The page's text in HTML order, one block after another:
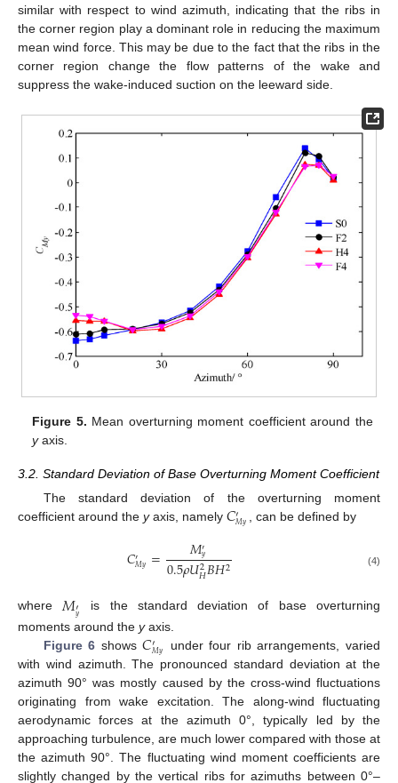
similar with respect to wind azimuth, indicating that the ribs in
the corner region play a dominant role in reducing the maximum
mean wind force. This may be due to the fact that the ribs in the
corner region change the flow patterns of the wake and
suppress the wake-induced suction on the leeward side.
Figure 5. Mean overturning moment coefficient around the
yaxis.
3.2. Standard Deviation of Base Overturning Moment Coefficient
The standard deviation of the overturning moment
coefficient around the yaxis, namely 𝐶′𝑀𝑦 , can be defined by
𝐶′𝑀𝑦 = 𝑀′𝑦
0.5𝜌𝑈2
𝐻𝐵𝐻2 (4)
where 𝑀′𝑦
is the standard deviation of base overturning
moments around the yaxis.
Figure 6 shows𝐶′𝑀𝑦
under four rib arrangements, varied
with wind azimuth. The pronounced standard deviation at the
azimuth 90° was mostly caused by the cross-wind fluctuations
originating from wake excitation. The along-wind fluctuating
aerodynamic forces at the azimuth 0°, typically led by the
approaching turbulence, are much lower compared with those at
the azimuth 90°. The fluctuating wind moment coefficients are
slightly changed by the vertical ribs for azimuths between 0°–